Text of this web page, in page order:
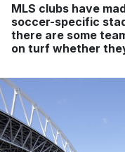
MLS clubs have
soccer-specific
there are some
on turf whether